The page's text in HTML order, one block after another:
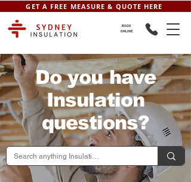
GET A FREE MEASURE & QUOTE HERE
BOOK
ONLINE
Do you have
Insulation
questions?